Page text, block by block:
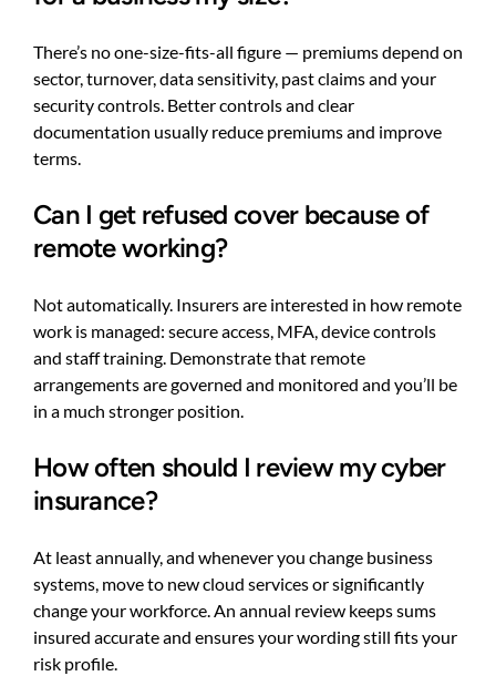
There’s no one-size-fits-all figure — premiums depend on
sector, turnover, data sensitivity, past claims and your
security controls. Better controls and clear
documentation usually reduce premiums and improve
terms.
Can I get refused cover because of
remote working?
Not automatically. Insurers are interested in how remote
work is managed: secure access, MFA, device controls
and staff training. Demonstrate that remote
arrangements are governed and monitored and you’ll be
in a much stronger position.
How often should I review my cyber
insurance?
At least annually, and whenever you change business
systems, move to new cloud services or significantly
change your workforce. An annual review keeps sums
insured accurate and ensures your wording still fits your
risk profile.